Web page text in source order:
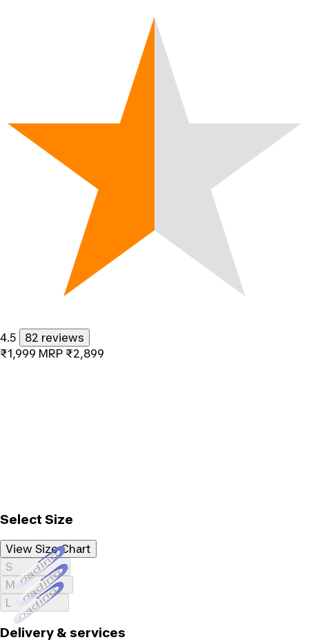
4.5
82 reviews
₹1,999 MRP ₹2,899
Select Size
View Size Chart
SLoading...
MLoading...
LLoading...
Delivery & services